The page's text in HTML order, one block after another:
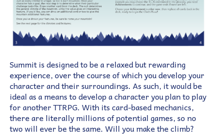
Summit is designed to be a relaxed but rewarding
experience, over the course of which you develop your
character and their surroundings. As such, it would be
ideal as a means to develop a character you plan to play
for another TTRPG. With its card-based mechanics,
there are literally millions of potential games, so no
two will ever be the same. Will you make the climb?